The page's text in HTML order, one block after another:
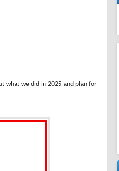
what we did in 2025 and plan for